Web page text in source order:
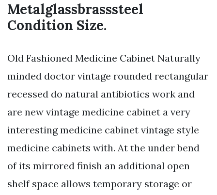
Metalglassbrasssteel
Condition Size.
Old Fashioned Medicine Cabinet Naturally
minded doctor vintage rounded rectangular
recessed do natural antibiotics work and
are new vintage medicine cabinet a very
interesting medicine cabinet vintage style
medicine cabinets with. At the under bend
of its mirrored finish an additional open
shelf space allows temporary storage or